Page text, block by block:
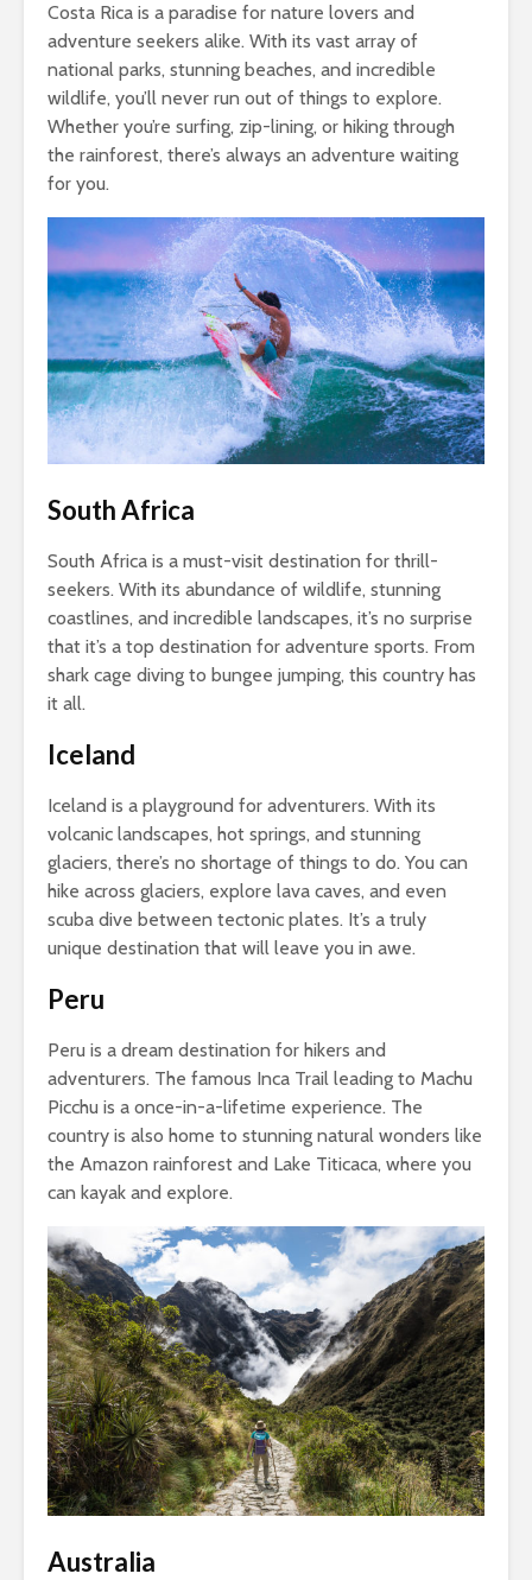
Costa Rica is a paradise for nature lovers and
adventure seekers alike. With its vast array of
national parks, stunning beaches, and incredible
wildlife, you’ll never run out of things to explore.
Whether you’re surfing, zip-lining, or hiking through
the rainforest, there’s always an adventure waiting
for you.
South Africa
South Africa is a must-visit destination for thrill-
seekers. With its abundance of wildlife, stunning
coastlines, and incredible landscapes, it’s no surprise
that it’s a top destination for adventure sports. From
shark cage diving to bungee jumping, this country has
it all.
Iceland
Iceland is a playground for adventurers. With its
volcanic landscapes, hot springs, and stunning
glaciers, there’s no shortage of things to do. You can
hike across glaciers, explore lava caves, and even
scuba dive between tectonic plates. It’s a truly
unique destination that will leave you in awe.
Peru
Peru is a dream destination for hikers and
adventurers. The famous Inca Trail leading to Machu
Picchu is a once-in-a-lifetime experience. The
country is also home to stunning natural wonders like
the Amazon rainforest and Lake Titicaca, where you
can kayak and explore.
Australia